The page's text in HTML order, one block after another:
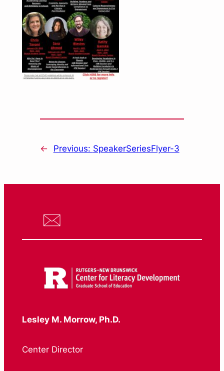
← Previous: SpeakerSeriesFlyer-3
Lesley M. Morrow, Ph.D.
Center Director